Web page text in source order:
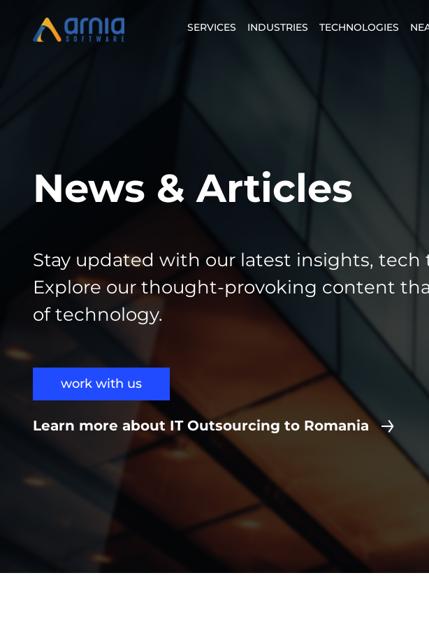
SERVICES INDUSTRIES TECHNOLOGIES
News & Articles
Stay updated with our latest insights, tech
Explore our thought-provoking content
of technology.
work with us
Learn more about IT Outsourcing to Romania